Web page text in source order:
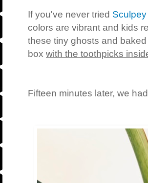
If you've never tried
colors are vibrant and kids
these tiny ghosts and
box with the toothpicks
Fifteen minutes later, we